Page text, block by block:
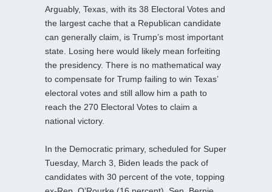
Arguably, Texas, with its 38 Electoral Votes and
the largest cache that a Republican candidate
can generally claim, is Trump’s most important
state. Losing here would likely mean forfeiting
the presidency. There is no mathematical way
to compensate for Trump failing to win Texas’
electoral votes and still allow him a path to
reach the 270 Electoral Votes to claim a
national victory.
In the Democratic primary, scheduled for Super
Tuesday, March 3, Biden leads the pack of
candidates with 30 percent of the vote, topping